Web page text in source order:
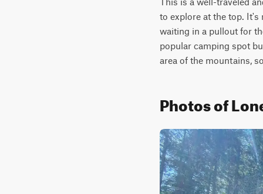
to explore at the top.
waiting in a pullout for
popular camping spot
area of the mountains,
Photos of